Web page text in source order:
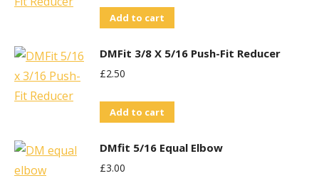
Add to cart
DMFit 3/8 X 5/16 Push-Fit Reducer
£2.50
Add to cart
DMfit 5/16 Equal Elbow
£3.00